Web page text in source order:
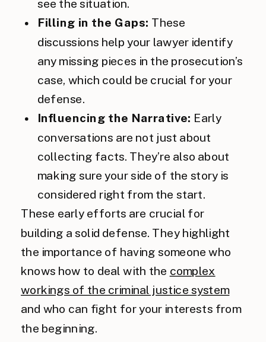
see the situation.
Filling in the Gaps: These
discussions help your lawyer identify
any missing pieces in the prosecution’s
case, which could be crucial for your
defense.
Influencing the Narrative: Early
conversations are not just about
collecting facts. They’re also about
making sure your side of the story is
considered right from the start.
These early efforts are crucial for
building a solid defense. They highlight
the importance of having someone who
knows how to deal with the complex
workings of the criminal justice system
and who can fight for your interests from
the beginning.